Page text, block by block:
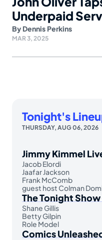
Underpaid
By Dennis Perkins
MAR 3, 2025
Tonight's
THURSDAY, AUG 06, 2026
Jimmy Kimmel
Jacob Elordi
Jaafar Jackson
Frank McComb
guest host Colman
The Tonight
Shane Gillis
Betty Gilpin
Role Model
Comics